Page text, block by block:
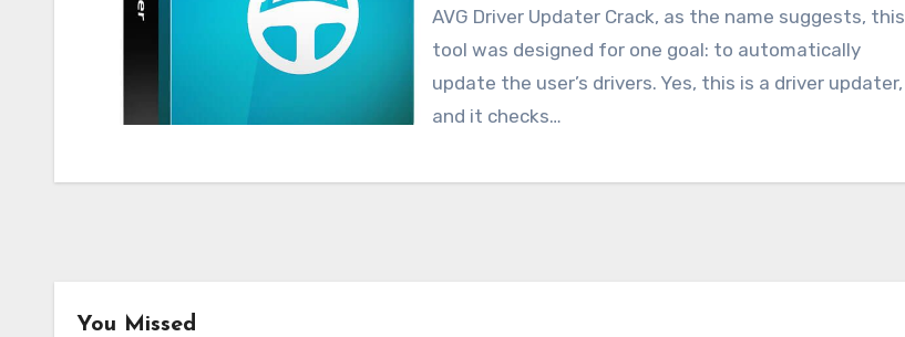
AVG Driver Updater Crack, as the name suggests, this
tool was designed for one goal: to automatically
update the user’s drivers. Yes, this is a driver updater,
and it checks…
You Missed